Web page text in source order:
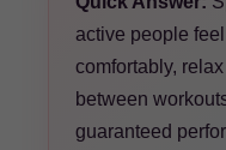
active people
comfortably,
between
guaranteed